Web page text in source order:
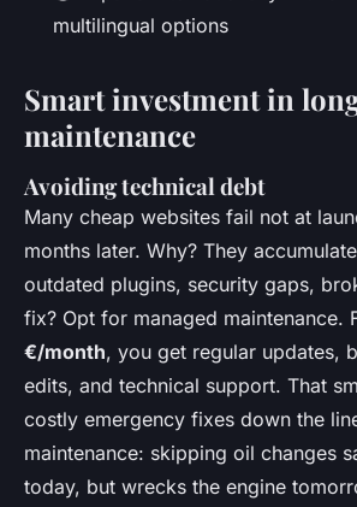
multilingual options
Smart investment in
maintenance
Avoiding technical debt
Many cheap websites fail not at
months later. Why? They
outdated plugins, security gaps,
fix? Opt for managed maintenance.
€/month, you get regular updates,
edits, and technical support. That
costly emergency fixes down the
maintenance: skipping oil changes
today, but wrecks the engine